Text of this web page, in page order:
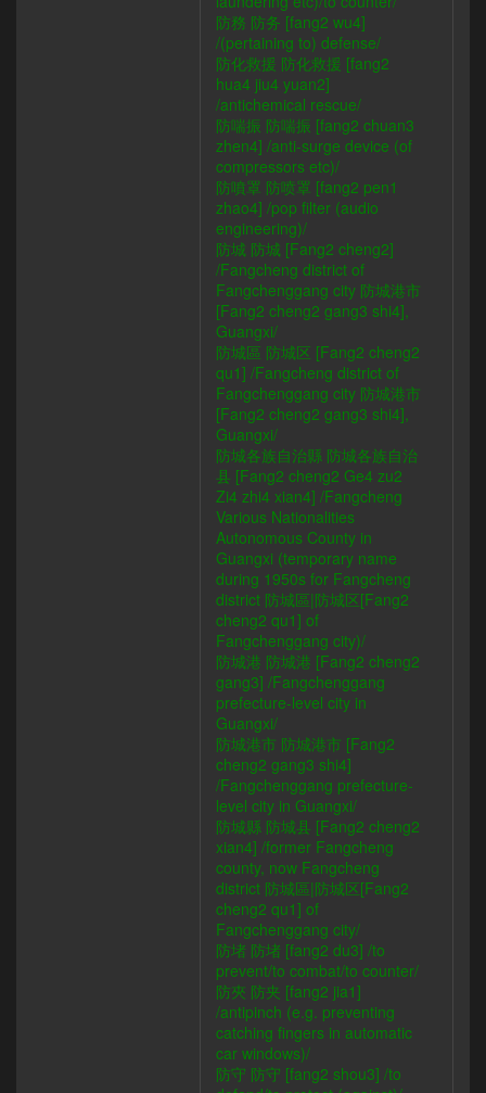
防務 防务 [fang2 wu4]
/(pertaining to) defense/
防化救援 防化救援 [fang2
hua4 jiu4 yuan2]
/antichemical rescue/
防喘振 防喘振 [fang2 chuan3
zhen4] /anti-surge device (of
compressors etc)/
防噴罩 防喷罩 [fang2 pen1
zhao4] /pop filter (audio
engineering)/
防城 防城 [Fang2 cheng2]
/Fangcheng district of
Fangchenggang city 防城港市
[Fang2 cheng2 gang3 shi4],
Guangxi/
防城區 防城区 [Fang2 cheng2
qu1] /Fangcheng district of
Fangchenggang city 防城港市
[Fang2 cheng2 gang3 shi4],
Guangxi/
防城各族自治縣 防城各族自治
县 [Fang2 cheng2 Ge4 zu2
Zi4 zhi4 xian4] /Fangcheng
Various Nationalities
Autonomous County in
Guangxi (temporary name
during 1950s for Fangcheng
district 防城區|防城区[Fang2
cheng2 qu1] of
Fangchenggang city)/
防城港 防城港 [Fang2 cheng2
gang3] /Fangchenggang
prefecture-level city in
Guangxi/
防城港市 防城港市 [Fang2
cheng2 gang3 shi4]
/Fangchenggang prefecture-
level city in Guangxi/
防城縣 防城县 [Fang2 cheng2
xian4] /former Fangcheng
county, now Fangcheng
district 防城區|防城区[Fang2
cheng2 qu1] of
Fangchenggang city/
防堵 防堵 [fang2 du3] /to
prevent/to combat/to counter/
防夾 防夹 [fang2 jia1]
/antipinch (e.g. preventing
catching fingers in automatic
car windows)/
防守 防守 [fang2 shou3] /to